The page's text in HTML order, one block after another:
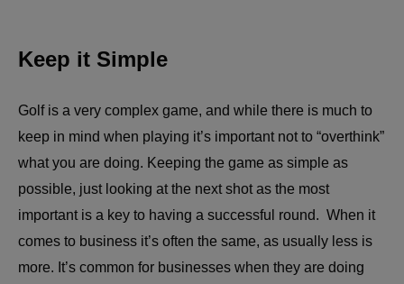
Keep it Simple
Golf is a very complex game, and while there is much to
keep in mind when playing it’s important not to “overthink”
what you are doing. Keeping the game as simple as
possible, just looking at the next shot as the most
important is a key to having a successful round. When it
comes to business it’s often the same, as usually less is
more. It’s common for businesses when they are doing